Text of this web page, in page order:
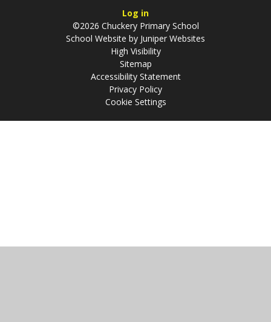
Log in
©2026 Chuckery Primary School
School Website by Juniper Websites
High Visibility
Sitemap
Accessibility Statement
Privacy Policy
Cookie Settings